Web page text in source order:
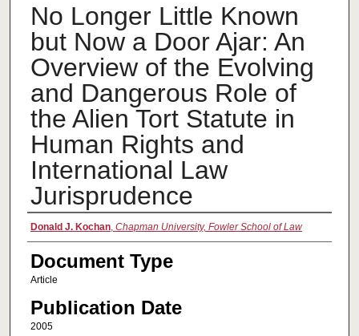
No Longer Little Known
but Now a Door Ajar: An
Overview of the Evolving
and Dangerous Role of
the Alien Tort Statute in
Human Rights and
International Law
Jurisprudence
Authors
Donald J. Kochan, Chapman University, Fowler School of Law
Document Type
Article
Publication Date
2005